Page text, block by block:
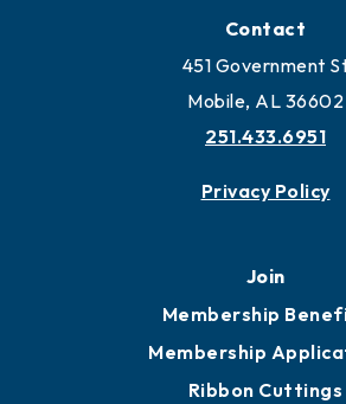
Contact
451 Government
Mobile, AL 36602
251.433.6951
Privacy Policy
Join
Membership
Membership
Ribbon Cuttings